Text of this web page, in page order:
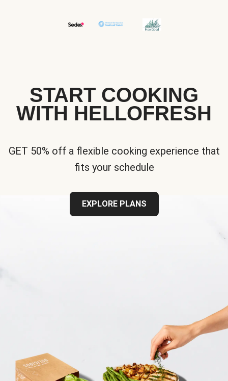
START COOKING
WITH HELLOFRESH
GET 50% off a flexible cooking experience that
fits your schedule
EXPLORE PLANS